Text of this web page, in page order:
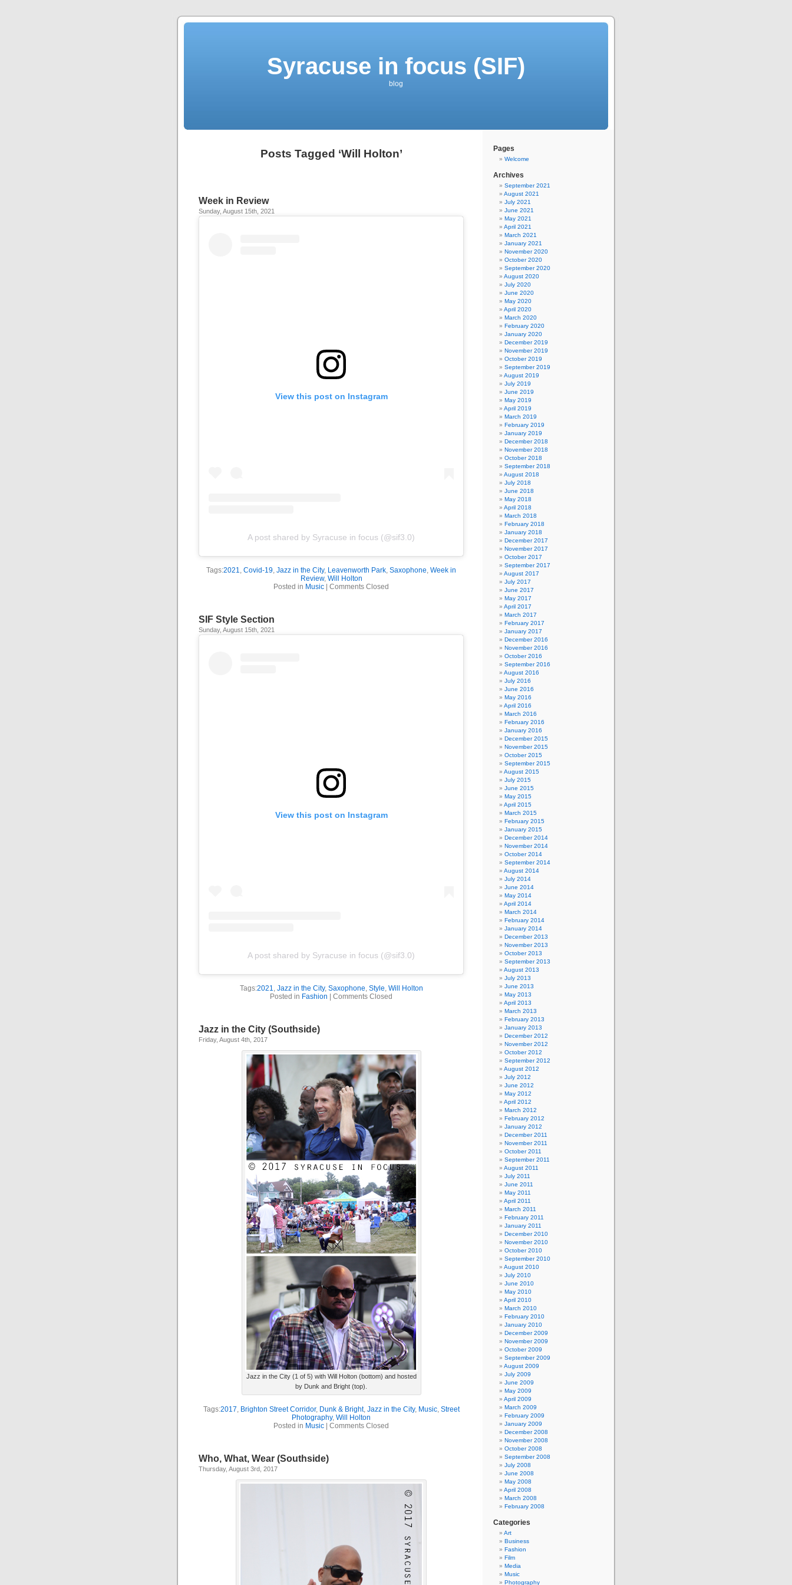
Syracuse in focus (SIF)
blog
Posts Tagged ‘Will Holton’
Week in Review
Sunday, August 15th, 2021
View this post on Instagram
A post shared by Syracuse in focus (@sif3.0)
Tags:2021 Covid-19 Jazz in the City, Leavenworth Park Saxophone Week in
Review, Will Holton
Posted in Music | Comments Closed
SIF Style Section
Sunday, August 15th, 2021
View this post on Instagram
A post shared by Syracuse in focus (@sif3.0)
Tags:2021, Jazz in the City, Saxophone, Style, Will Holton
Posted in Fashion Comments Closed
Jazz in the City (Southside)
Friday, August 4th, 2017
Jazz in the City (1 of 5) with Will Holton (bottom) and hosted
by Dunk and Bright (top).
Tags:2017, Brighton Street Corridor, Dunk & Bright, Jazz in the City, Music, Street
Photography, Will Holton
Posted in Music Comments Closed
Who, What, Wear (Southside)
Thursday, August 3rd, 2017
Pages
Welcome
Archives
September 2021
August 2021
July 2021
June 2021
May 2021
April 2021
March 2021
January 2021
November 2020
October 2020
September 2020
August 2020
July 2020
June 2020
May 2020
April 2020
March 2020
February 2020
January 2020
December 2019
November 2019
October 2019
September 2019
August 2019
July 2019
June 2019
May 2019
April 2019
March 2019
February 2019
January 2019
December 2018
November 2018
October 2018
September 2018
August 2018
July 2018
June 2018
May 2018
April 2018
March 2018
February 2018
January 2018
December 2017
November 2017
October 2017
September 2017
August 2017
July 2017
June 2017
May 2017
April 2017
March 2017
February 2017
January 2017
December 2016
November 2016
October 2016
September 2016
August 2016
July 2016
June 2016
May 2016
April 2016
March 2016
February 2016
January 2016
December 2015
November 2015
October 2015
September 2015
August 2015
July 2015
June 2015
May 2015
April 2015
March 2015
February 2015
January 2015
December 2014
November 2014
October 2014
September 2014
August 2014
July 2014
June 2014
May 2014
April 2014
March 2014
February 2014
January 2014
December 2013
November 2013
October 2013
September 2013
August 2013
July 2013
June 2013
May 2013
April 2013
March 2013
February 2013
January 2013
December 2012
November 2012
October 2012
September 2012
August 2012
July 2012
June 2012
May 2012
April 2012
March 2012
February 2012
January 2012
December 2011
November 2011
October 2011
September 2011
August 2011
July 2011
June 2011
May 2011
April 2011
March 2011
February 2011
January 2011
December 2010
November 2010
October 2010
September 2010
August 2010
July 2010
June 2010
May 2010
April 2010
March 2010
February 2010
January 2010
December 2009
November 2009
October 2009
September 2009
August 2009
July 2009
June 2009
May 2009
April 2009
March 2009
February 2009
January 2009
December 2008
November 2008
October 2008
September 2008
July 2008
June 2008
May 2008
April 2008
March 2008
February 2008
Categories
Art
Business
Fashion
Film
Media
Music
Photography